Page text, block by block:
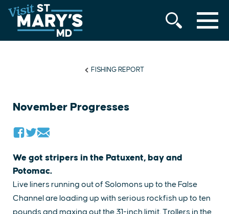
Skip
to
content
MENU
FISHING REPORT
November Progresses
We got stripers in the Patuxent, bay and
Potomac.
Live liners running out of Solomons up to the False
Channel are loading up with serious rockfish up to ten
pounds and maxing out the 31-inch limit. Trollers in the